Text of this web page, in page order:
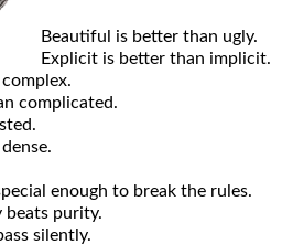
Beautiful is better than ugly.
Explicit is better than implicit.
complicated.
enough to break the rules.
purity.
silently.